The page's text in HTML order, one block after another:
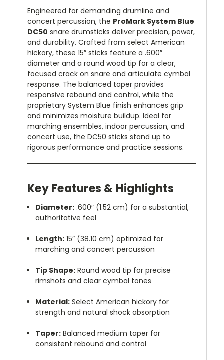
Engineered for demanding drumline and
concert percussion, the ProMark System Blue
DC50 snare drumsticks deliver precision, power,
and durability. Crafted from select American
hickory, these 15″ sticks feature a .600″
diameter and a round wood tip for a clear,
focused crack on snare and articulate cymbal
response. The balanced taper provides
responsive rebound and control, while the
proprietary System Blue finish enhances grip
and minimizes moisture buildup. Ideal for
marching ensembles, indoor percussion, and
concert use, the DC50 sticks stand up to
rigorous performance and practice sessions.
Key Features & Highlights
Diameter: .600″ (1.52 cm) for a substantial,
authoritative feel
Length: 15″ (38.10 cm) optimized for
marching and concert percussion
Tip Shape: Round wood tip for precise
rimshots and clear cymbal tones
Material: Select American hickory for
strength and natural shock absorption
Taper: Balanced medium taper for
consistent rebound and control